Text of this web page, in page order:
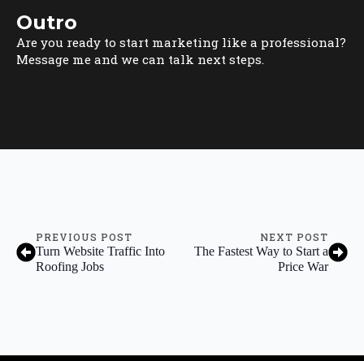
Outro
Are you ready to start marketing like a professional?
Message me and we can talk next steps.
PREVIOUS POST
Turn Website Traffic Into
Roofing Jobs
NEXT POST
The Fastest Way to Start a
Price War